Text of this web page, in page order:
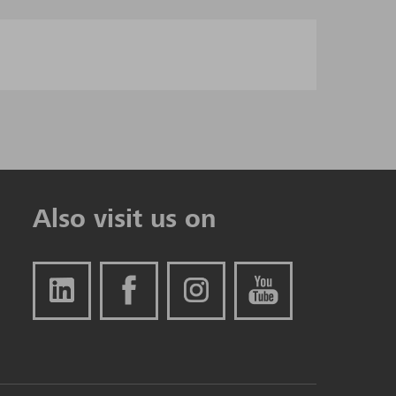
Also visit us on